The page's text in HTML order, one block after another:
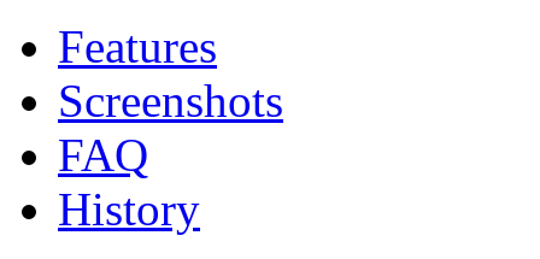
Features
Screenshots
FAQ
History